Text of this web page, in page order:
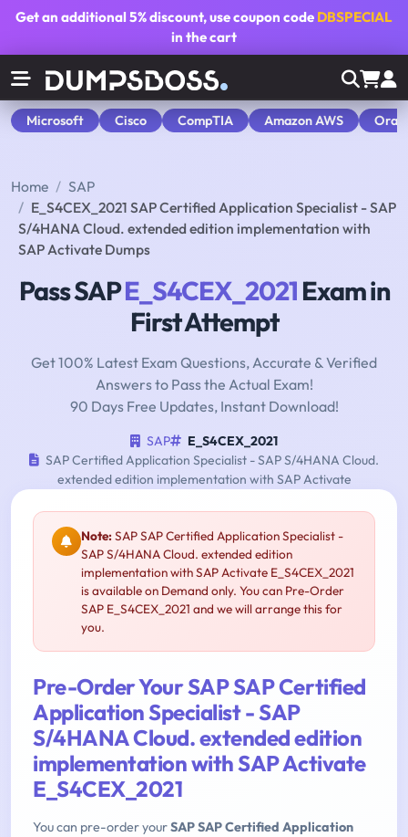
Get an additional5% discount, use coupon code DBSPECIAL
in the cart
Microsoft Cisco CompTIA Amazon AWS
Home
SAP
E_S4CEX_2021 SAP Certified Application Specialist - SAP
S/4HANA Cloud. extended edition implementation with
SAP Activate Dumps
Pass SAPE_S4CEX_2021Exam in
First Attempt
Get 100% Latest Exam Questions, Accurate & Verified
Answers to Pass the Actual Exam!
90 Days Free Updates, Instant Download!
SAP
E_S4CEX_2021
SAP Certified Application Specialist - SAP S/4HANA Cloud.
extended edition implementation with SAP Activate
Note:SAP SAP Certified Application Specialist -
SAP S/4HANA Cloud. extended edition
implementation with SAP Activate E_S4CEX_2021
is available on Demand only. You can Pre-Order
SAP E_S4CEX_2021 and we will arrange this for
you.
Pre-Order Your SAP SAP Certified
Application Specialist - SAP
S/4HANA Cloud. extended edition
implementation with SAP Activate
E_S4CEX_2021
You can pre-order yourSAP SAP Certified Application